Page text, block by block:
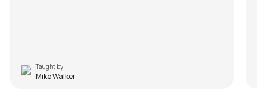
Taught by
Mike Walker